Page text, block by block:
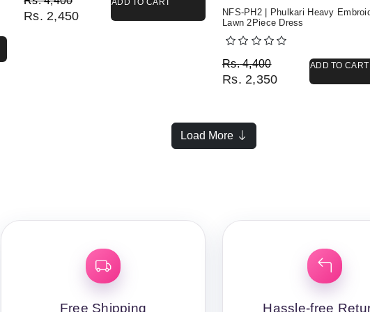
Rs. 2,450
NFS-PH2 | Phulkari Heavy
Lawn 2Piece Dress
Rs.4,400
Original price was: Rs.
Rs. 2,350
Current price is: Rs.
ADD TO CART
Load More
Free Shipping Hassle-free